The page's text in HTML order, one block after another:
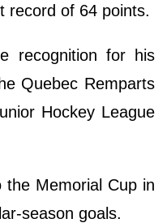
record of 64 points.
recognition for his
Quebec Remparts
Hockey League
Memorial Cup in
season goals.